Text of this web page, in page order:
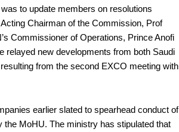
to update members on resolutions
Chairman of the Commission, Prof
Commissioner of Operations, Prince Anofi
relayed new developments from both Saudi
from the second EXCO meeting with
earlier slated to spearhead conduct of
the MoHU. The ministry has stipulated that